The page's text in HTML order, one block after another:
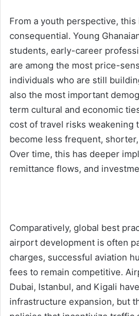
From a youth perspective, this
consequential. Young
students, early-career
are among the most price-
individuals who are still
also the most important
term cultural and economic
cost of travel risks weakening
become less frequent,
Over time, this has deeper
remittance flows, and
Comparatively, global best
airport development is often
charges, successful aviation
fees to remain competitive.
Dubai, Istanbul, and Kigali
infrastructure expansion, but